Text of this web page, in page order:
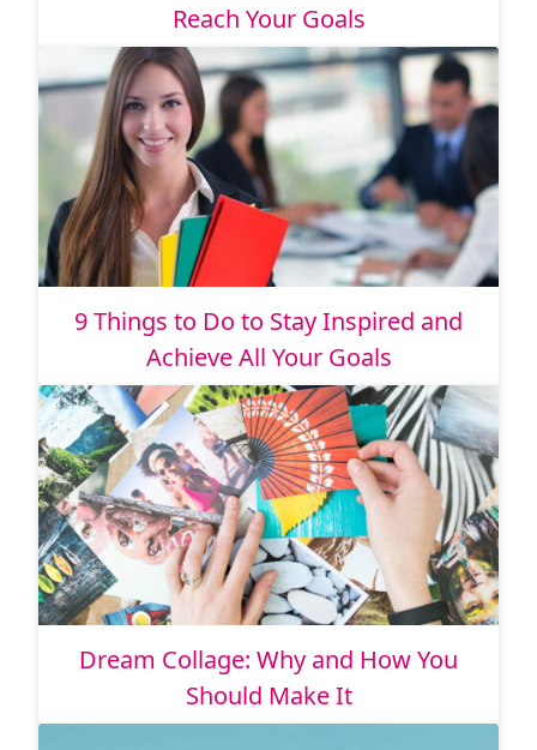
Reach Your Goals
9 Things to Do to Stay Inspired and
Achieve All Your Goals
Dream Collage: Why and How You
Should Make It